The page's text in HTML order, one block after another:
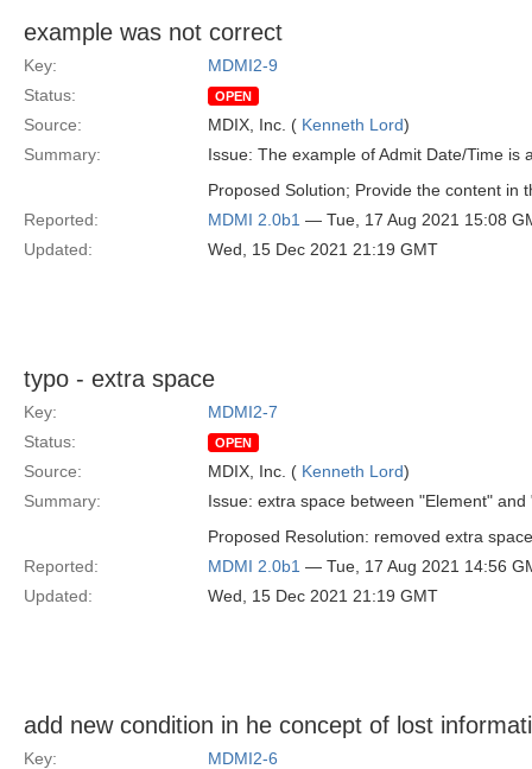
example was not correct
Key:
MDMI2-9
Status:
OPEN
Source: MDIX, Inc. ( Kenneth Lord)
Summary:
Issue: The example of Admit Date/Time
Proposed Solution; Provide the content in
Reported:
MDMI 2.0b1 — Tue, 17 Aug 2021 15:08
Updated:
Wed, 15 Dec 2021 21:19 GMT
typo - extra space
Key:
MDMI2-7
Status:
OPEN
Source: MDIX, Inc. ( Kenneth Lord)
Summary:
Issue: extra space between "Element" and
Proposed Resolution: removed extra space
Reported:
MDMI 2.0b1 — Tue, 17 Aug 2021 14:56
Updated:
Wed, 15 Dec 2021 21:19 GMT
add new condition in he concept of lost
Key:
MDMI2-6